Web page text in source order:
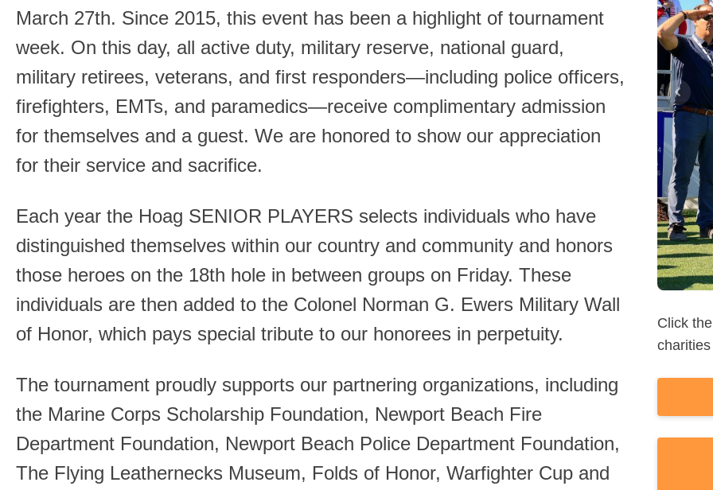
March 27th. Since 2015, this event has been a highlight of tournament
week. On this day, all active duty, military reserve, national guard,
military retirees, veterans, and first responders—including police officers,
firefighters, EMTs, and paramedics—receive complimentary admission
for themselves and a guest. We are honored to show our appreciation
for their service and sacrifice.
Each year the Hoag SENIOR PLAYERS selects individuals who have
distinguished themselves within our country and community and honors
those heroes on the 18th hole in between groups on Friday. These
individuals are then added to the Colonel Norman G. Ewers Military Wall
of Honor, which pays special tribute to our honorees in perpetuity.
The tournament proudly supports our partnering organizations, including
the Marine Corps Scholarship Foundation, Newport Beach Fire
Department Foundation, Newport Beach Police Department Foundation,
The Flying Leathernecks Museum, Folds of Honor, Warfighter Cup and